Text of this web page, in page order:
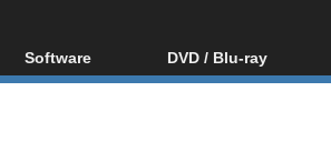
Software
All software
DVD / Blu-ray
Blu-ray / DVD Region